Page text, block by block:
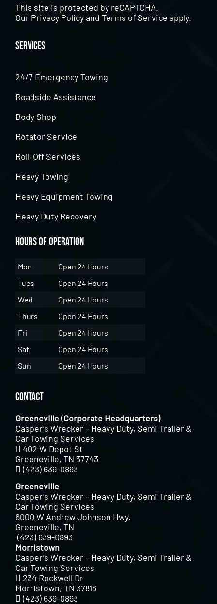
This site is protected by reCAPTCHA.
Our Privacy PolicyandTerms of Service apply.
Services
24/7 Emergency Towing
Roadside Assistance
Body Shop
Rotator Service
Roll-Off Services
Heavy Towing
Heavy Equipment Towing
Heavy Duty Recovery
Hours of Operation
Mon
Open 24 Hours
Tues
Open 24 Hours
Wed
Open 24 Hours
Thurs
Open 24 Hours
Fri
Open 24 Hours
Sat
Open 24 Hours
Sun
Open 24 Hours
Contact
Greeneville (Corporate Headquarters)
Casper’s Wrecker – Heavy Duty, Semi Trailer &
Car Towing Services
402 W Depot St
Greeneville, TN 37743
(423) 639-0893
Greeneville
Casper’s Wrecker – Heavy Duty, Semi Trailer &
Car Towing Services
6000 W Andrew Johnson Hwy,
Greeneville, TN
(423) 639-0893
Morristown
Casper’s Wrecker – Heavy Duty, Semi Trailer &
Car Towing Services
234 Rockwell Dr
Morristown, TN 37813
(423) 639-0893